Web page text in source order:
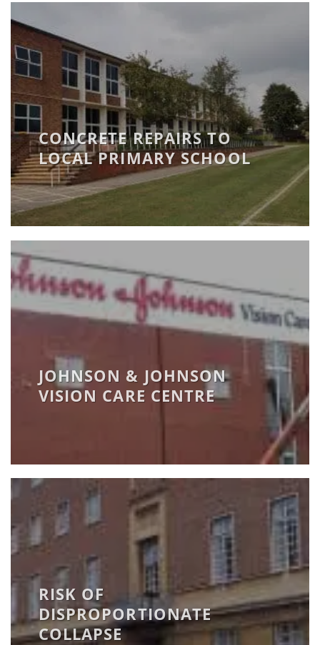
CONCRETE REPAIRS TO
LOCAL PRIMARY SCHOOL
JOHNSON & JOHNSON
VISION CARE CENTRE
RISK OF
DISPROPORTIONATE
COLLAPSE